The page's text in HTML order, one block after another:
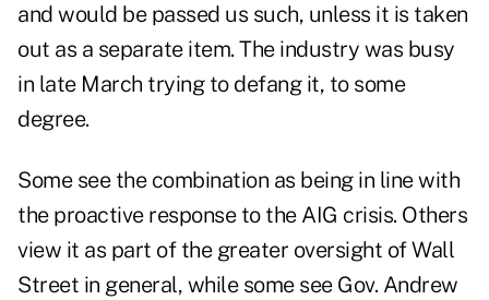
and would be passed us such, unless it is taken
out as a separate item. The industry was busy
in late March trying to defang it, to some
degree.
Some see the combination as being in line with
the proactive response to the AIG crisis. Others
view it as part of the greater oversight of Wall
Street in general, while some see Gov. Andrew